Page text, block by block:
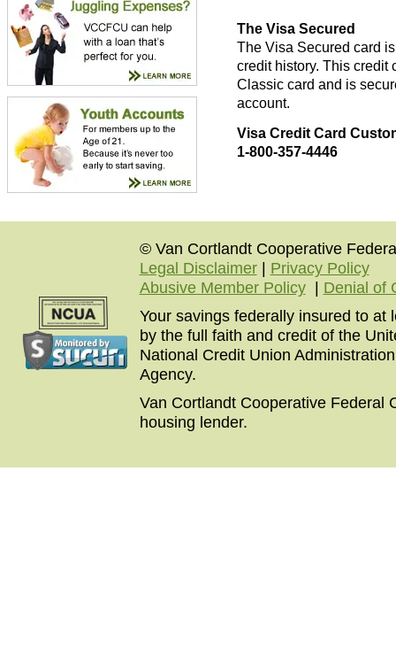
The Visa Secured
The Visa Secured card
credit history. This credit
Classic card and is
account.
Visa Credit Card
1-800-357-4446
© Van Cortlandt Cooperative
Legal Disclaimer| Privacy Policy
Abusive Member Policy| Denial of
Your savings federally insured to at
by the full faith and credit of the
National Credit Union
Agency.
Van Cortlandt Cooperative Federal
housing lender.